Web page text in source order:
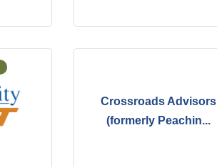
Crossroads Advisors
(formerly Peachin...